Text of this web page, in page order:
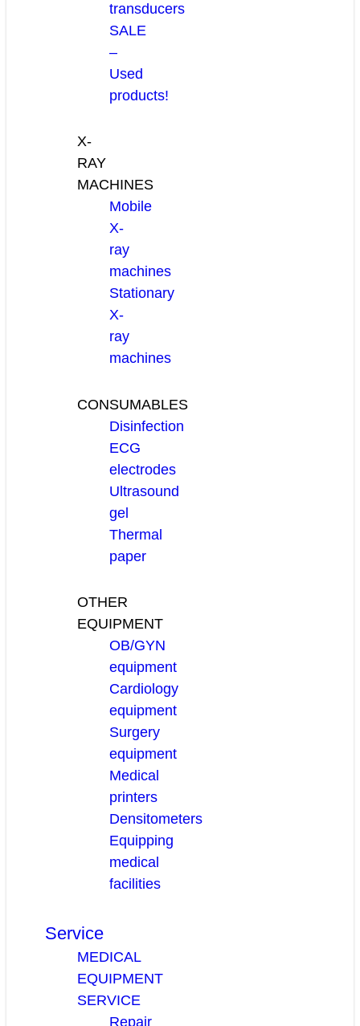
transducers
SALE
–
Used
products!
X-
RAY
MACHINES
Mobile
X-
ray
machines
Stationary
X-
ray
machines
CONSUMABLES
Disinfection
ECG
electrodes
Ultrasound
gel
Thermal
paper
OTHER
EQUIPMENT
OB/GYN
equipment
Cardiology
equipment
Surgery
equipment
Medical
printers
Densitometers
Equipping
medical
facilities
Service
MEDICAL
EQUIPMENT
SERVICE
Repair